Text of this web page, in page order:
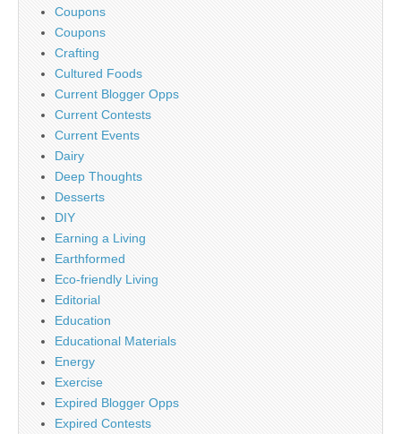
Coupons
Coupons
Crafting
Cultured Foods
Current Blogger Opps
Current Contests
Current Events
Dairy
Deep Thoughts
Desserts
DIY
Earning a Living
Earthformed
Eco-friendly Living
Editorial
Education
Educational Materials
Energy
Exercise
Expired Blogger Opps
Expired Contests